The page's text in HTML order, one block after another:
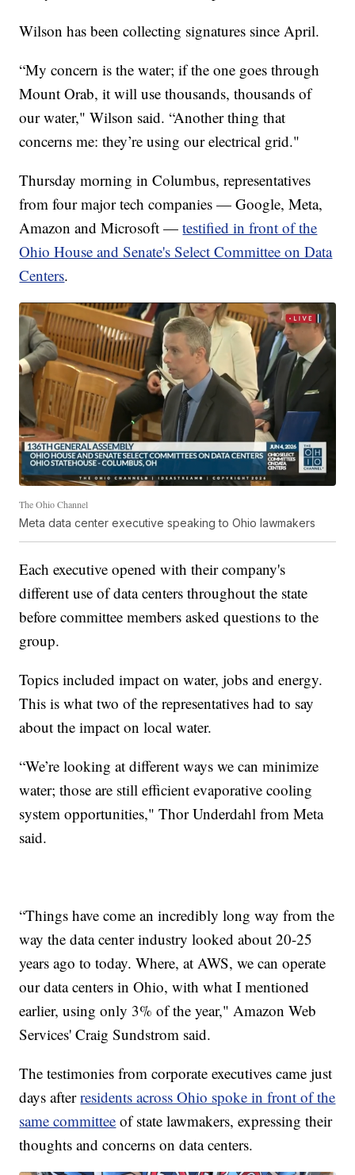
Wilson has been collecting signatures since April.
“My concern is the water; if the one goes through
Mount Orab, it will use thousands, thousands of
our water," Wilson said. “Another thing that
concerns me: they’re using our electrical grid."
Thursday morning in Columbus, representatives
from four major tech companies — Google, Meta,
Amazon and Microsoft —testified in front of the
Ohio House and Senate's Select Committee on Data
Centers.
The Ohio Channel
Meta data center executive speaking to Ohio lawmakers
Each executive opened with their company's
different use of data centers throughout the state
before committee members asked questions to the
group.
Topics included impact on water, jobs and energy.
This is what two of the representatives had to say
about the impact on local water.
“We’re looking at different ways we can minimize
water; those are still efficient evaporative cooling
system opportunities," Thor Underdahl from Meta
said.
“Things have come an incredibly long way from the
way the data center industry looked about 20-25
years ago to today. Where, at AWS, we can operate
our data centers in Ohio, with what I mentioned
earlier, using only 3% of the year," Amazon Web
Services' Craig Sundstrom said.
The testimonies from corporate executives came just
days afterresidents across Ohio spoke in front of the
same committee of state lawmakers, expressing their
thoughts and concerns on data centers.